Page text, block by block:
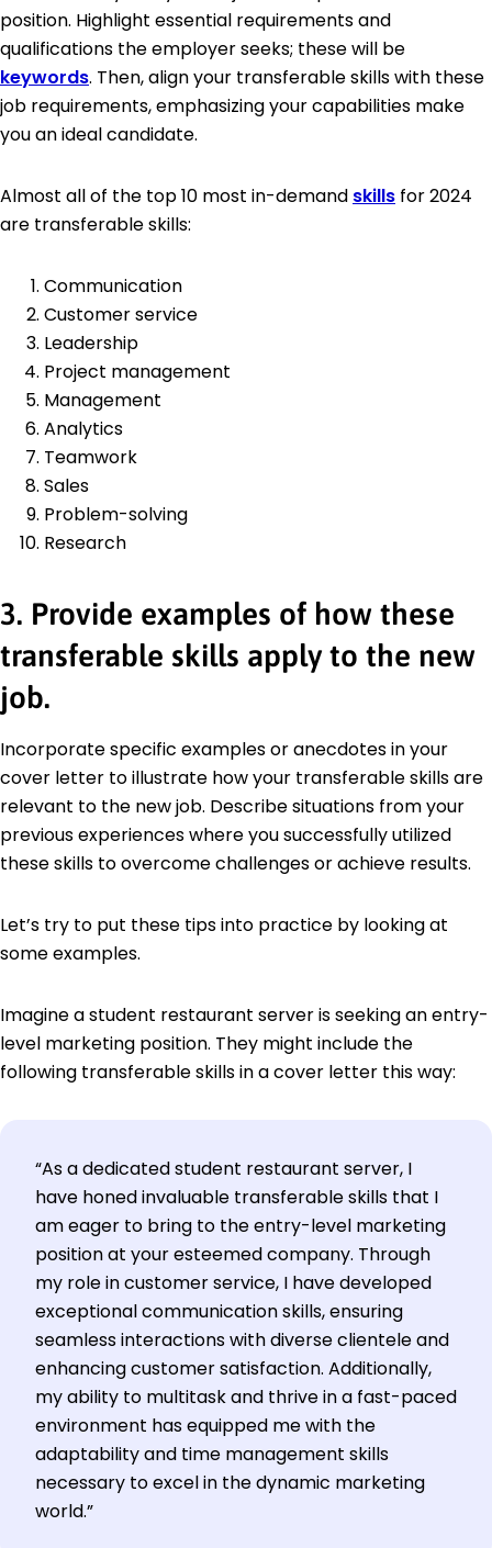
position. Highlight essential requirements and
qualifications the employer seeks; these will be
keywords. Then, align your transferable skills with these
job requirements, emphasizing your capabilities make
you an ideal candidate.
Almost all of the top 10 most in-demand skills for 2024
are transferable skills:
Communication
Customer service
Leadership
Project management
Management
Analytics
Teamwork
Sales
Problem-solving
Research
3. Provide examples of how these
transferable skills apply to the new
job.
Incorporate specific examples or anecdotes in your
cover letter to illustrate how your transferable skills are
relevant to the new job. Describe situations from your
previous experiences where you successfully utilized
these skills to overcome challenges or achieve results.
Let’s try to put these tips into practice by looking at
some examples.
Imagine a student restaurant server is seeking an entry-
level marketing position. They might include the
following transferable skills in a cover letter this way:
“As a dedicated student restaurant server, I
have honed invaluable transferable skills that I
am eager to bring to the entry-level marketing
position at your esteemed company. Through
my role in customer service, I have developed
exceptional communication skills, ensuring
seamless interactions with diverse clientele and
enhancing customer satisfaction. Additionally,
my ability to multitask and thrive in a fast-paced
environment has equipped me with the
adaptability and time management skills
necessary to excel in the dynamic marketing
world.”